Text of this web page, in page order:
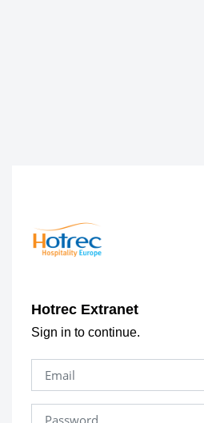
Hotrec Extranet
Sign in to continue.